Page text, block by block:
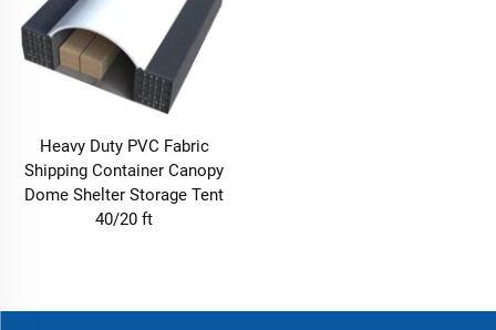
Heavy Duty PVC Fabric
Shipping Container Canopy
Dome Shelter Storage Tent
40/20 ft